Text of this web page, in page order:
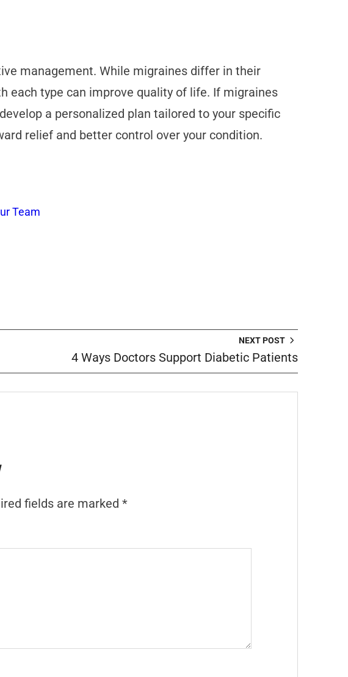
management. While migraines differ in their
each type can improve quality of life. If migraines
a personalized plan tailored to your specific
relief and better control over your condition.
Team
NEXT POST
4 Ways Doctors Support Diabetic Patients
fields are marked *